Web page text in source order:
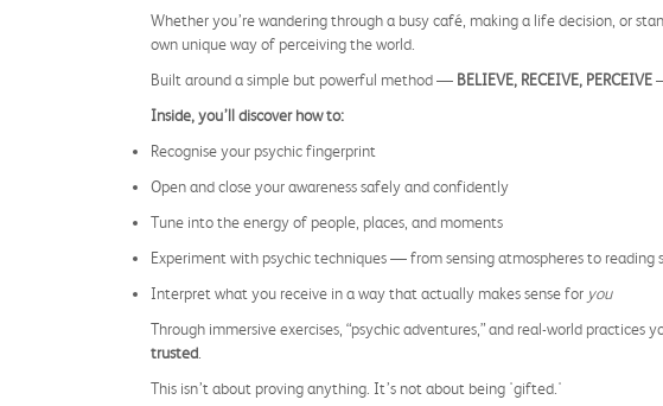
Whether you’re wandering through a busy café, making a life decision, or
own unique way of perceiving the world.
Built around a simple but powerful method — BELIEVE, RECEIVE, PERCEIVE
Inside, you’ll discover how to:
Recognise your psychic fingerprint
Open and close your awareness safely and confidently
Tune into the energy of people, places, and moments
Experiment with psychic techniques — from sensing atmospheres to reading
Interpret what you receive in a way that actually makes sense for you
Through immersive exercises, “psychic adventures,” and real-world
trusted
This isn’t about proving anything. It’s not about being 'gifted.'